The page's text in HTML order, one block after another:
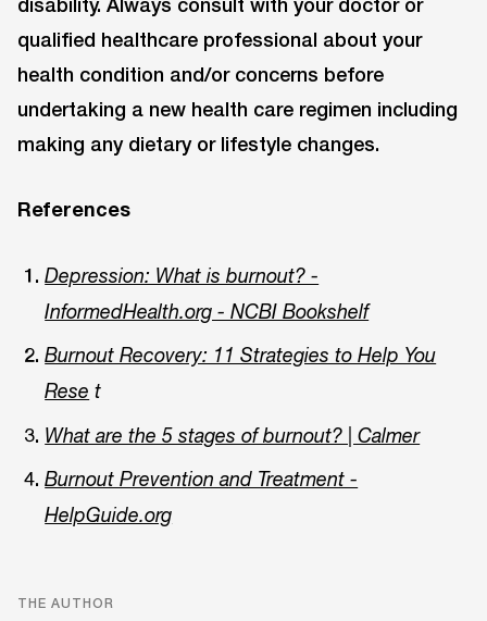
qualified healthcare professional about your
health condition and/or concerns before
undertaking a new health care regimen including
making any dietary or lifestyle changes.
References
Depression: What is burnout? -
InformedHealth.org - NCBI Bookshelf
Burnout Recovery: 11 Strategies to Help You
Rese t
What are the 5 stages of burnout? | Calmer
Burnout Prevention and Treatment -
HelpGuide.org
THE AUTHOR